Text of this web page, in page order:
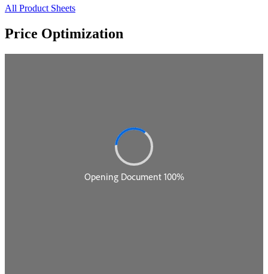
All Product Sheets
Price Optimization